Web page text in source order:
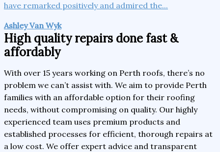
have remarked positively and admired the...
Ashley Van Wyk
High quality repairs done fast &
affordably
With over 15 years working on Perth roofs, there’s no
problem we can’t assist with. We aim to provide Perth
families with an affordable option for their roofing
needs, without compromising on quality. Our highly
experienced team uses premium products and
established processes for efficient, thorough repairs at
a low cost. We offer expert advice and transparent